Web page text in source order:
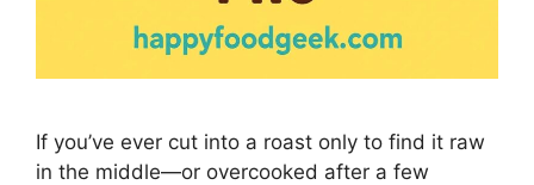
If you’ve ever cut into a roast only to find it raw
in the middle—or overcooked after a few